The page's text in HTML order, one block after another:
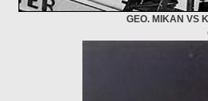
GEO. MIKAN VS